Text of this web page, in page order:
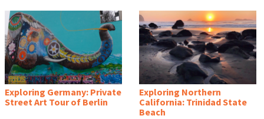
Exploring Germany: Private
Street Art Tour of Berlin
Exploring Northern
California: Trinidad State
Beach